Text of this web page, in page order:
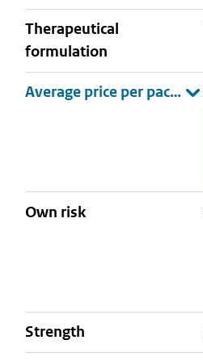
therapeutical
formulation
Own risk
strength